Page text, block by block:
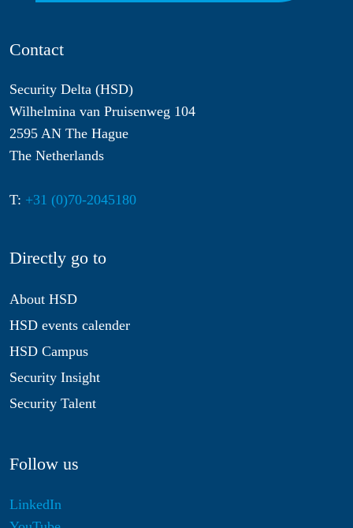
Contact
Security Delta (HSD)
Wilhelmina van Pruisenweg 104
2595 AN The Hague
The Netherlands
T: +31 (0)70-2045180
Directly go to
About HSD
HSD events calender
HSD Campus
Security Insight
Security Talent
Follow us
LinkedIn